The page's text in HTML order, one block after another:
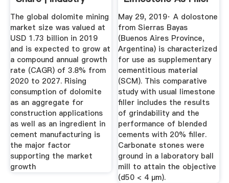
Report ...
The global dolomite mining
market size was valued at
USD 1.73 billion in 2019
and is expected to grow at
a compound annual growth
rate (CAGR) of 3.8% from
2020 to 2027. Rising
consumption of dolomite
as an aggregate for
construction applications
as well as an ingredient in
cement manufacturing is
the major factor
supporting the market
growth
In Blended ...
May 29, 2019· A dolostone
from Sierras Bayas
(Buenos Aires Province,
Argentina) is characterized
for use as supplementary
cementitious material
(SCM). This comparative
study with usual limestone
filler includes the results
of grindability and the
performance of blended
cements with 20% filler.
Carbonate stones were
ground in a laboratory ball
mill to attain the objective
(d50 < 4 μm).